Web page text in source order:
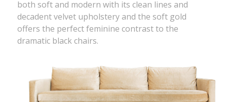
both soft and modern with its clean lines and
decadent velvet upholstery and the soft gold
offers the perfect feminine contrast to the
dramatic black chairs.